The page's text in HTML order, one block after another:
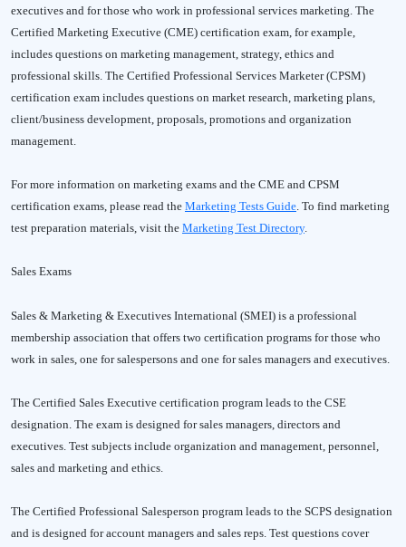
executives and for those who work in professional services marketing. The
Certified Marketing Executive (CME) certification exam, for example,
includes questions on marketing management, strategy, ethics and
professional skills. The Certified Professional Services Marketer (CPSM)
certification exam includes questions on market research, marketing plans,
client/business development, proposals, promotions and organization
management.
For more information on marketing exams and the CME and CPSM
certification exams, please read the Marketing Tests Guide. To find marketing
test preparation materials, visit the Marketing Test Directory.
Sales Exams
Sales & Marketing & Executives International (SMEI) is a professional
membership association that offers two certification programs for those who
work in sales, one for salespersons and one for sales managers and executives.
The Certified Sales Executive certification program leads to the CSE
designation. The exam is designed for sales managers, directors and
executives. Test subjects include organization and management, personnel,
sales and marketing and ethics.
The Certified Professional Salesperson program leads to the SCPS designation
and is designed for account managers and sales reps. Test questions cover